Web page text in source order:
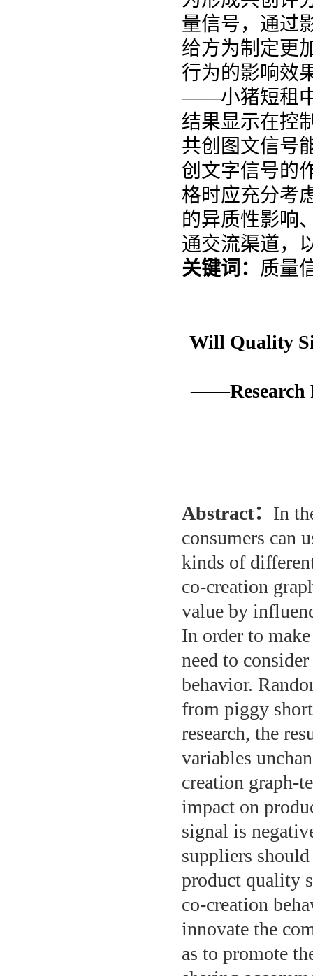
量信号，通过
给方为制定更
行为的影响效
——小猪短租
结果显示在控
共创图文信号
创文字信号的
格时应充分考
的异质性影响
通交流渠道，
关键词： 质量
Will Quality
——Research
Abstract： In
consumers can
kinds of
co-creation
value by
In order to
need to
behavior.
from piggy
research, the
variables
creation graph-
impact on
signal is
suppliers
product quality
co-creation
innovate the
as to promote